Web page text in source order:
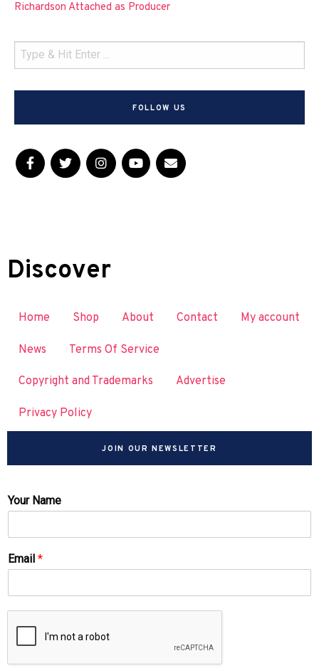
Richardson Attached as Producer
FOLLOW US
Discover
Home Shop About Contact My account
News Terms Of Service
Copyright and Trademarks Advertise
Privacy Policy
JOIN OUR NEWSLETTER
Your Name
Email *